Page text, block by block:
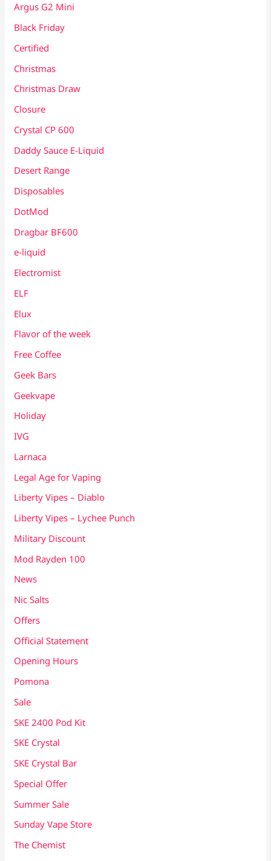
Argus G2 Mini
Black Friday
Certified
Christmas
Christmas Draw
Closure
Crystal CP 600
Daddy Sauce E-Liquid
Desert Range
Disposables
DotMod
Dragbar BF600
e-liquid
Electromist
ELF
Elux
Flavor of the week
Free Coffee
Geek Bars
Geekvape
Holiday
IVG
Larnaca
Legal Age for Vaping
Liberty Vipes – Diablo
Liberty Vipes – Lychee Punch
Military Discount
Mod Rayden 100
News
Nic Salts
Offers
Official Statement
Opening Hours
Pomona
Sale
SKE 2400 Pod Kit
SKE Crystal
SKE Crystal Bar
Special Offer
Summer Sale
Sunday Vape Store
The Chemist